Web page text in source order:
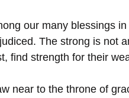
our many blessings
The strong is not
find strength for their
near to the throne of